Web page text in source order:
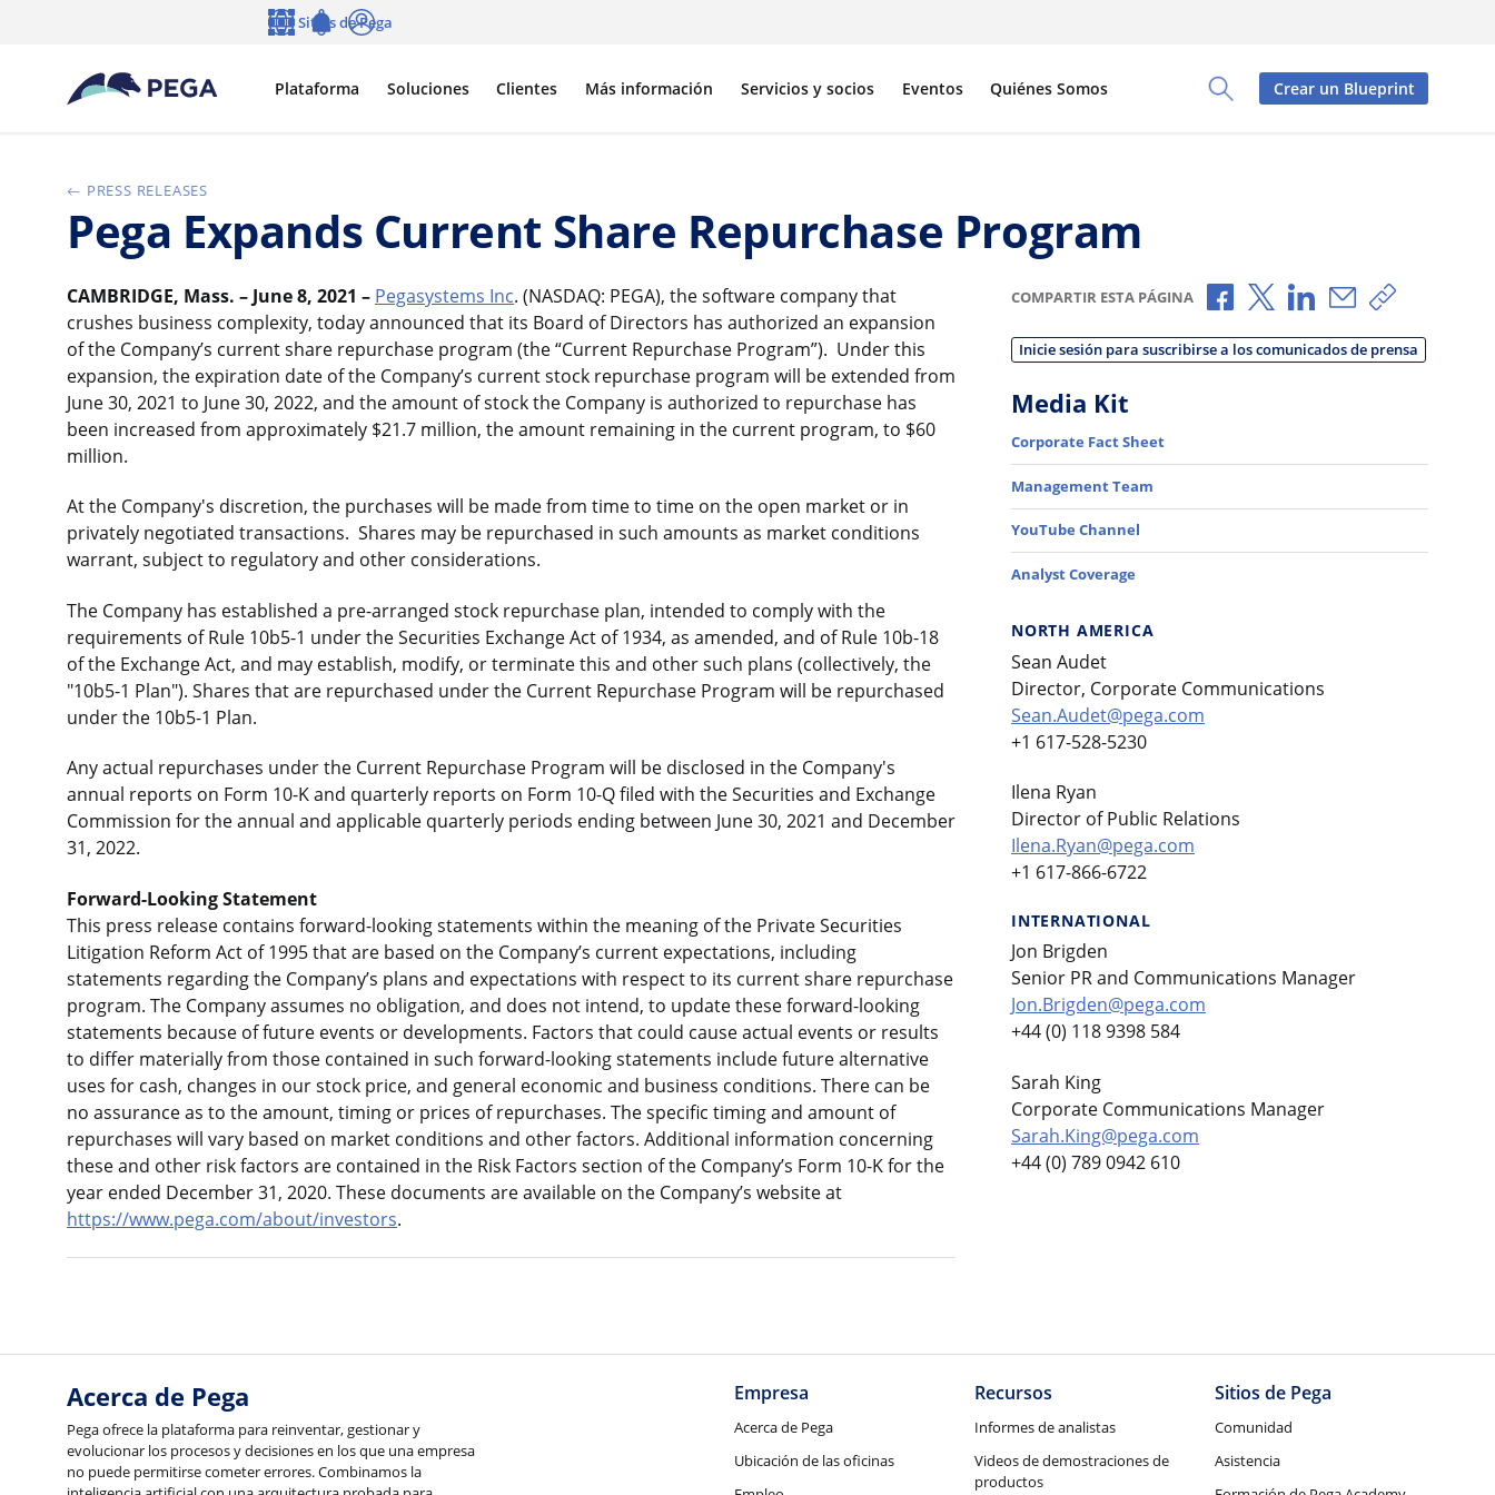
Toggle Search Panel
Plataforma Soluciones Clientes Más información Servicios y socios Eventos Quiénes Somos
Sitios de Pega
Crear un Blueprint
PRESS RELEASES
Pega Expands Current Share Repurchase Program
CAMBRIDGE, Mass. – June 8, 2021 – Pegasystems Inc. (NASDAQ: PEGA), the software company that
crushes business complexity, today announced that its Board of Directors has authorized an expansion
of the Company’s current share repurchase program (the “Current Repurchase Program”). Under this
expansion, the expiration date of the Company’s current stock repurchase program will be extended from
June 30, 2021 to June 30, 2022, and the amount of stock the Company is authorized to repurchase has
been increased from approximately $21.7 million, the amount remaining in the current program, to $60
million.
At the Company's discretion, the purchases will be made from time to time on the open market or in
privately negotiated transactions. Shares may be repurchased in such amounts as market conditions
warrant, subject to regulatory and other considerations.
The Company has established a pre-arranged stock repurchase plan, intended to comply with the
requirements of Rule 10b5-1 under the Securities Exchange Act of 1934, as amended, and of Rule 10b-18
of the Exchange Act, and may establish, modify, or terminate this and other such plans (collectively, the
"10b5-1 Plan"). Shares that are repurchased under the Current Repurchase Program will be repurchased
under the 10b5-1 Plan.
Any actual repurchases under the Current Repurchase Program will be disclosed in the Company's
annual reports on Form 10-K and quarterly reports on Form 10-Q filed with the Securities and Exchange
Commission for the annual and applicable quarterly periods ending between June 30, 2021 and December
31, 2022.
Forward-Looking Statement
This press release contains forward-looking statements within the meaning of the Private Securities
Litigation Reform Act of 1995 that are based on the Company’s current expectations, including
statements regarding the Company’s plans and expectations with respect to its current share repurchase
program. The Company assumes no obligation, and does not intend, to update these forward-looking
statements because of future events or developments. Factors that could cause actual events or results
to differ materially from those contained in such forward-looking statements include future alternative
uses for cash, changes in our stock price, and general economic and business conditions. There can be
no assurance as to the amount, timing or prices of repurchases. The specific timing and amount of
repurchases will vary based on market conditions and other factors. Additional information concerning
these and other risk factors are contained in the Risk Factors section of the Company’s Form 10-K for the
year ended December 31, 2020. These documents are available on the Company’s website at
https://www.pega.com/about/investors.
COMPARTIR ESTA PÁGINA Compartir a través de
Compartir a través de X
Compartir a través
Compartir por
Copiar
Inicie sesión para suscribirse a los comunicados de prensa
Media Kit
Corporate Fact Sheet
Management Team
YouTube Channel
Analyst Coverage
NORTH AMERICA
Sean Audet
Director, Corporate Communications
Sean.Audet@pega.com
+1 617-528-5230
Ilena Ryan
Director of Public Relations
Ilena.Ryan@pega.com
+1 617-866-6722
INTERNATIONAL
Jon Brigden
Senior PR and Communications Manager
Jon.Brigden@pega.com
+44 (0) 118 9398 584
Sarah King
Corporate Communications Manager
Sarah.King@pega.com
+44 (0) 789 0942 610
Acerca de Pega
Pega ofrece la plataforma para reinventar, gestionar y
evolucionar los procesos y decisiones en los que una empresa
no puede permitirse cometer errores. Combinamos la
Empresa
Acerca de Pega
Ubicación de las oficinas
Recursos
Informes de analistas
Videos de demostraciones de
productos
Sitios de Pega
Comunidad
Asistencia